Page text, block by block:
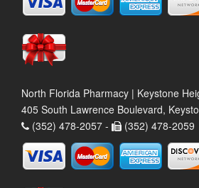
North Florida Pharmacy | Keystone
405 South Lawrence Boulevard,
(352) 478-2057 -
(352) 478-2059